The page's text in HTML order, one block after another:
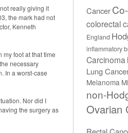
really giving it
the mark had not
Kenneth
my foot at that time
necessary
In a worst-case
Nor did I
the surgery as
Cancer
colorectal
England
inflammatory
Carcinoma
Lung
Melanoma
non-
Ovarian